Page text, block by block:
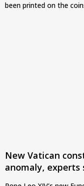
been printed on the
New Vatican
anomaly, experts